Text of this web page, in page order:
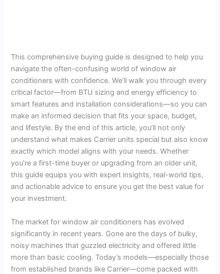
This comprehensive buying guide is designed to help you
navigate the often-confusing world of window air
conditioners with confidence. We’ll walk you through every
critical factor—from BTU sizing and energy efficiency to
smart features and installation considerations—so you can
make an informed decision that fits your space, budget,
and lifestyle. By the end of this article, you’ll not only
understand what makes Carrier units special but also know
exactly which model aligns with your needs. Whether
you’re a first-time buyer or upgrading from an older unit,
this guide equips you with expert insights, real-world tips,
and actionable advice to ensure you get the best value for
your investment.
The market for window air conditioners has evolved
significantly in recent years. Gone are the days of bulky,
noisy machines that guzzled electricity and offered little
more than basic cooling. Today’s models—especially those
from established brands like Carrier—come packed with